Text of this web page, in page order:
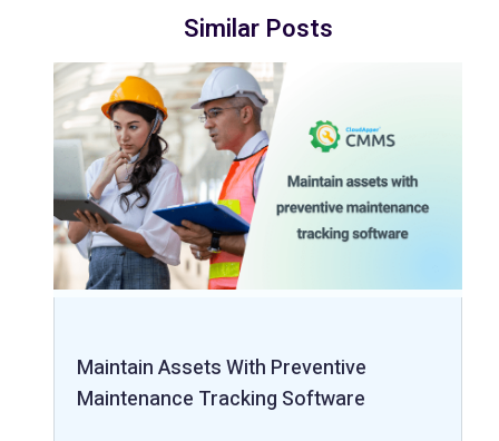
Similar Posts
Maintain Assets With Preventive
Maintenance Tracking Software